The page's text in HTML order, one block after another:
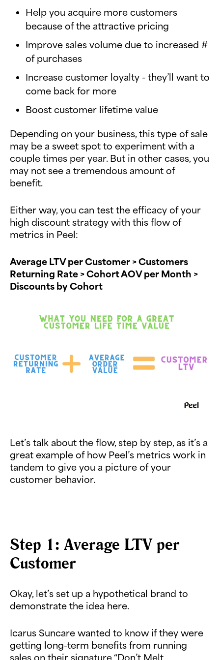
Help you acquire more customers
because of the attractive pricing
Improve sales volume due to increased #
of purchases
Increase customer loyalty - they’ll want to
come back for more
Boost customer lifetime value
Depending on your business, this type of sale
may be a sweet spot to experiment with a
couple times per year. But in other cases, you
may not see a tremendous amount of
benefit.
Either way, you can test the efficacy of your
high discount strategy with this flow of
metrics in Peel:
Average LTV per Customer > Customers
Returning Rate > Cohort AOV per Month >
Discounts by Cohort
Let’s talk about the flow, step by step, as it’s a
great example of how Peel’s metrics work in
tandem to give you a picture of your
customer behavior.
Step 1: Average LTV per
Customer
Okay, let’s set up a hypothetical brand to
demonstrate the idea here.
Icarus Suncare wanted to know if they were
getting long-term benefits from running
sales on their signature “Don’t Melt